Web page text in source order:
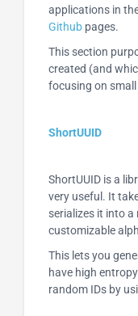
applications in
Github pages.
This section
created (and
focusing on
ShortUUID
ShortUUID is a
very useful. It
serializes it into
customizable
This lets you
have high
random IDs by